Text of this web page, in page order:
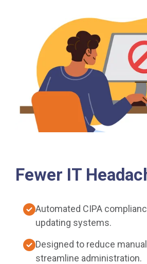
Fewer IT
Automated CIPA
updating systems.
Designed to reduce
streamline administration.